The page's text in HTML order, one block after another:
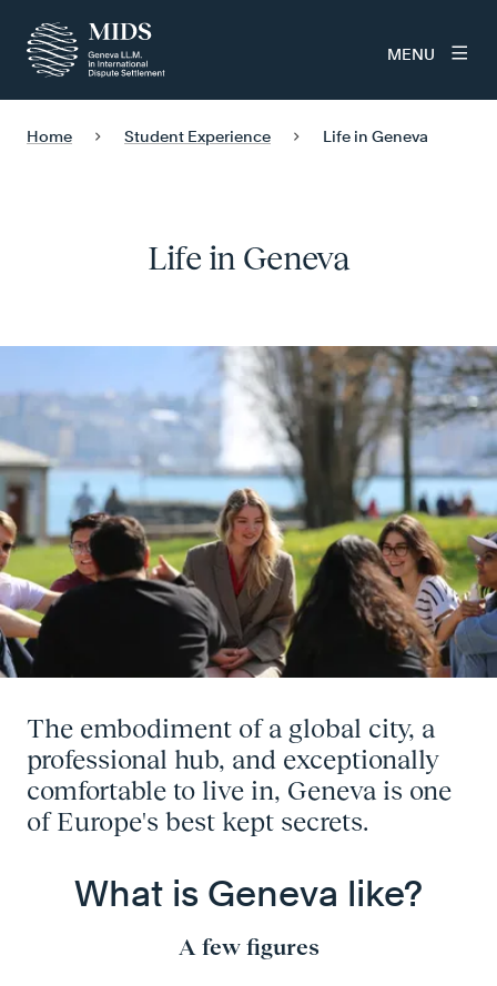
MENU
Home Student Experience Life in Geneva
Life in Geneva
The embodiment of a global city, a
professional hub, and exceptionally
comfortable to live in, Geneva is one
of Europe's best kept secrets.
What is Geneva like?
A few figures